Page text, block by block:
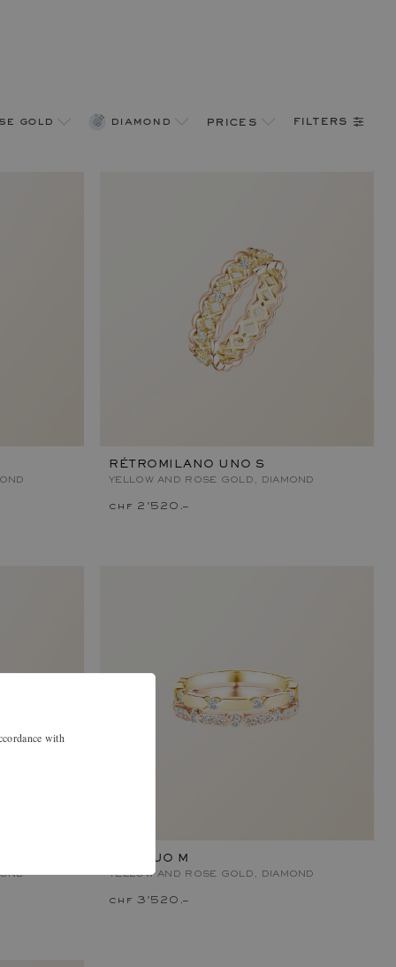
gold diamond prices filters
RÉTROMILANO UNO S
YELLOW AND ROSE GOLD, DIAMOND
chf 2'520.–
MET DUO M
YELLOW AND ROSE GOLD, DIAMOND
chf 3'520.–
with